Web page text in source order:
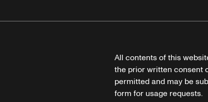
All contents of this
the prior written consent
permitted and may be
form for usage requests.